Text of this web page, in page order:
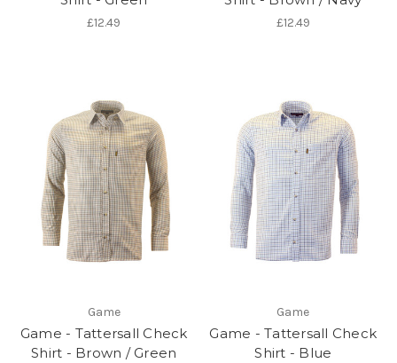
£12.49 £12.49
Game
Game - Tattersall Check
Shirt - Brown / Green
Game
Game - Tattersall Check
Shirt - Blue